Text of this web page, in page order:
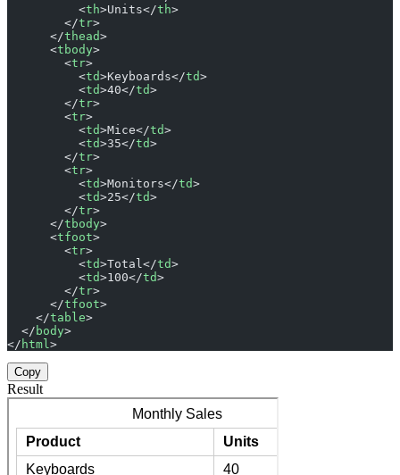
          <
th>Units</th>
        </
tr>
      </
thead>
      <
tbody>
        <
tr>
          <
td>Keyboards</td>
          <
td>40</td>
        </
tr>
        <
tr>
          <
td>Mice</td>
          <
td>35</td>
        </
tr>
        <
tr>
          <
td>Monitors</td>
          <
td>25</td>
        </
tr>
      </
tbody>
      <
tfoot>
        <
tr>
          <
td>Total</td>
          <
td>100</td>
        </
tr>
      </
tfoot>
    </
table>
  </
body>
</ html >
Copy
Result